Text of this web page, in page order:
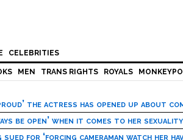
CELEBRITIES
MEN TRANS RIGHTS ROYALS
the actress has opened up about
be open’ when it comes to her
for ‘forcing cameraman watch her